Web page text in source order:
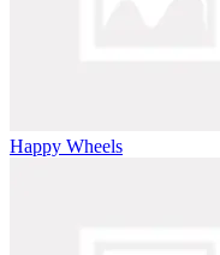
Happy Wheels